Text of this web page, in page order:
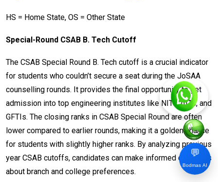
HS = Home State, OS = Other State
Special-Round CSAB B. Tech Cutoff
The CSAB Special Round B. Tech cutoff is a crucial indicator
for students who couldn’t secure a seat during the JoSAA
counselling rounds. It provides the final opportunity to get
admission into top engineering institutes like NITs, IIITs, and
GFTIs. The closing ranks in CSAB Special Round are often
lower compared to earlier rounds, making it a golden chance
for students with slightly higher ranks. By analyzing previous
year CSAB cutoffs, candidates can make informed decisions
about branch and college preferences.
💬
Bodmas AI